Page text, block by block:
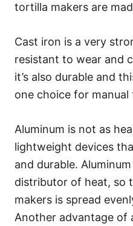
tortilla makers are
Cast iron is a very
resistant to wear and
it’s also durable and
one choice for
Aluminum is not as
lightweight devices
and durable.
distributor of heat, so
makers is spread
Another advantage of